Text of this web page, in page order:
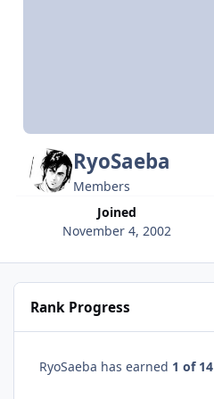
RyoSaeba
Members
Joined
November 4, 2002
Rank Progress
RyoSaeba has earned 1 of 14